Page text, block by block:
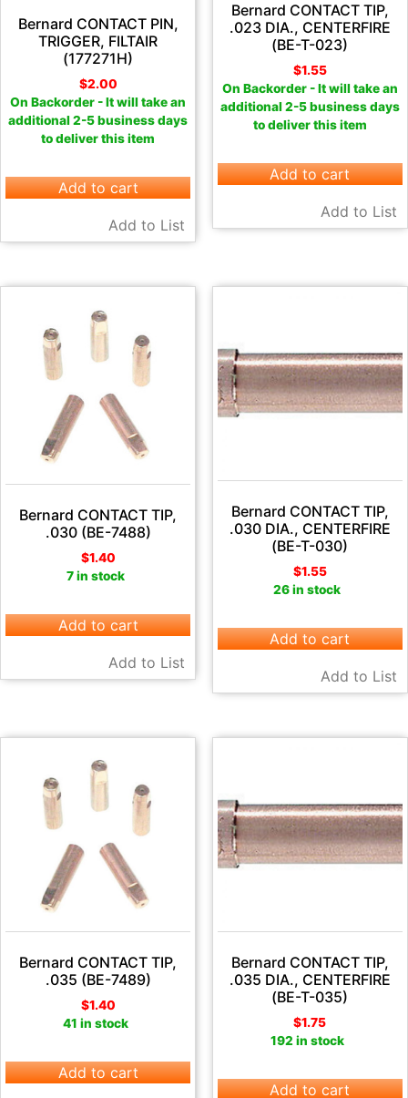
Bernard CONTACT PIN,
TRIGGER, FILTAIR
(177271H)
$2.00
On Backorder - It will take an
additional 2-5 business days
to deliver this item
Add to cart
Add to List
Bernard CONTACT TIP,
.023 DIA., CENTERFIRE
(BE-T-023)
$1.55
On Backorder - It will take an
additional 2-5 business days
to deliver this item
Add to cart
Add to List
Bernard CONTACT TIP,
.030 (BE-7488)
$1.40
7 in stock
Add to cart
Add to List
Bernard CONTACT TIP,
.030 DIA., CENTERFIRE
(BE-T-030)
$1.55
26 in stock
Add to cart
Add to List
Bernard CONTACT TIP,
.035 (BE-7489)
$1.40
41 in stock
Add to cart
Bernard CONTACT TIP,
.035 DIA., CENTERFIRE
(BE-T-035)
$1.75
192 in stock
Add to cart